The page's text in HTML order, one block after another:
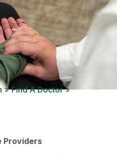
»Find A Doctor»
Providers